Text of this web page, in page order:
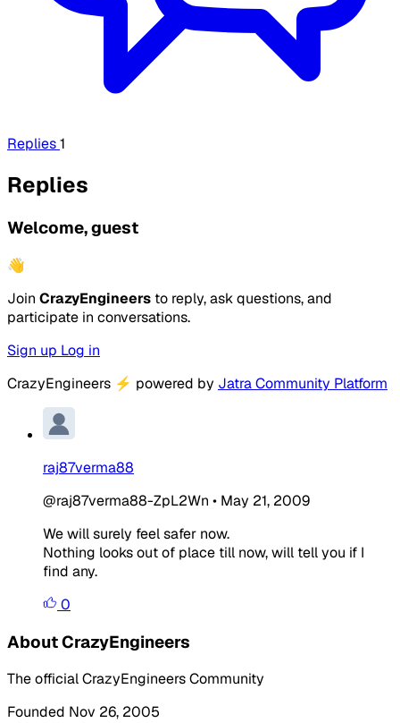
Replies1
Replies
Welcome, guest
👋
Join CrazyEngineers to reply, ask questions, and
participate in conversations.
Sign up Log in
CrazyEngineers ⚡ powered by Jatra Community Platform
raj87verma88
@raj87verma88-ZpL2Wn • May 21, 2009
We will surely feel safer now.
Nothing looks out of place till now, will tell you if I
find any.
0
About CrazyEngineers
The official CrazyEngineers Community
Founded Nov 26, 2005